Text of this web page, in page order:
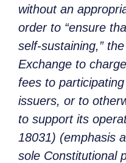
without an
order to “ensure
self-sustaining,”
Exchange to
fees to
issuers, or to
to support its
18031) (emphasis
sole Constitutional